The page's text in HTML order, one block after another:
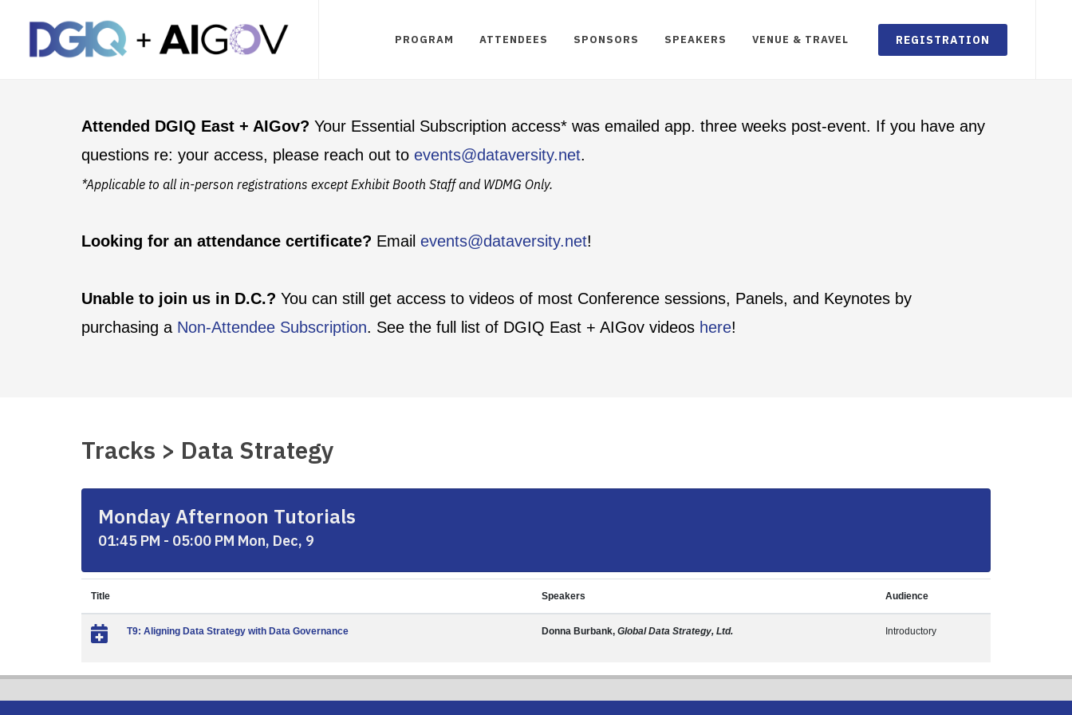
PROGRAM ATTENDEES SPONSORS SPEAKERS VENUE & TRAVEL REGISTRATION
Attended DGIQ East + AIGov? Your Essential Subscription access* was emailed app. three weeks post-event. If you have any
questions re: your access, please reach out to events@dataversity.net.
*Applicable to all in-person registrations except Exhibit Booth Staff and WDMG Only.
Looking for an attendance certificate? Email events@dataversity.net!
Unable to join us in D.C.? You can still get access to videos of most Conference sessions, Panels, and Keynotes by
purchasing a Non-Attendee Subscription. See the full list of DGIQ East + AIGov videos here!
Tracks > Data Strategy
Monday Afternoon Tutorials
01:45 PM - 05:00 PM Mon, Dec, 9
Title Speakers Audience
T9: Aligning Data Strategy with Data Governance Donna Burbank, Global Data Strategy, Ltd. Introductory